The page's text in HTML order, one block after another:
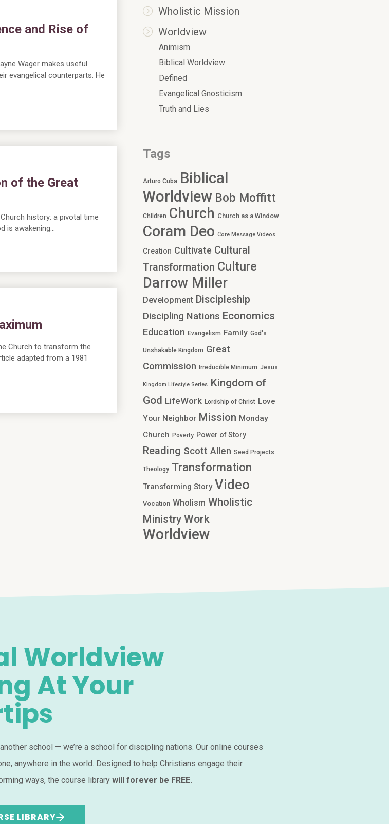
and Rise of
Wager makes useful
evangelical counterparts. He
of the Great
history: a pivotal time
is awakening…
Church to transform the
adapted from a 1981
Wholistic Mission
Worldview
Animism
Biblical Worldview
Defined
Evangelical Gnosticism
Truth and Lies
Tags
Arturo Cuba Biblical
Worldview Bob Moffitt
Children Church Church as a Window
Coram Deo Core Message Videos
Creation Cultivate Cultural
Transformation Culture
Darrow Miller
Development Discipleship
Discipling Nations Economics
Education Evangelism Family God's
Unshakable Kingdom Great
Commission
Irreducible Minimum Jesus
Kingdom Lifestyle Series Kingdom of
God LifeWork Lordship of Christ Love
Your Neighbor Mission Monday
Church Poverty Power of Story
Reading Scott Allen Seed Projects
Theology Transformation
Transforming Story Video
Vocation Wholism Wholistic
Ministry Work
Worldview
Worldview
At Your
school — we’re a school for discipling nations. Our online courses
anywhere in the world. Designed to help Christians engage their
ways, the course librarywill forever be FREE.
LIBRARY